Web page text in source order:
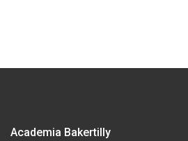
Academia Bakertilly